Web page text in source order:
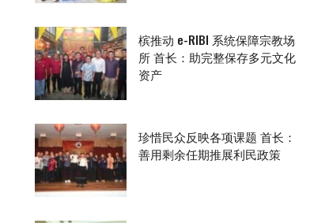
槟推动 e-RIBI 系统保障宗教场
所 首长：助完整保存多元文化
资产
珍惜民众反映各项课题 首长：
善用剩余任期推展利民政策